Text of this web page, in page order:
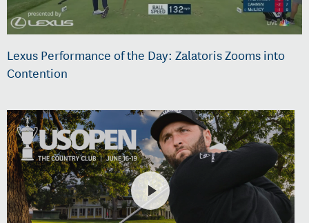
Lexus Performance of the Day: Zalatoris Zooms into
Contention